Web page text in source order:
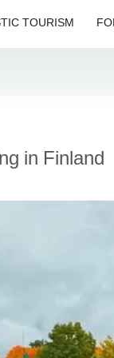
TOURISM
in Finland